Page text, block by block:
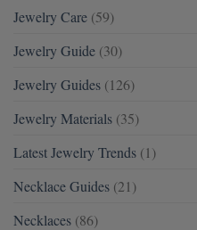
Jewelry Care (59)
Jewelry Guide (30)
Jewelry Guides (126)
Jewelry Materials (35)
Latest Jewelry Trends (1)
Necklace Guides (21)
Necklaces (86)